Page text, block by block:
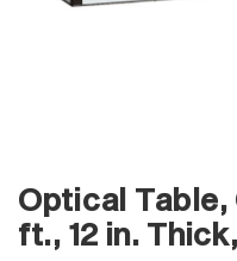
Optical Table,
ft., 12 in.